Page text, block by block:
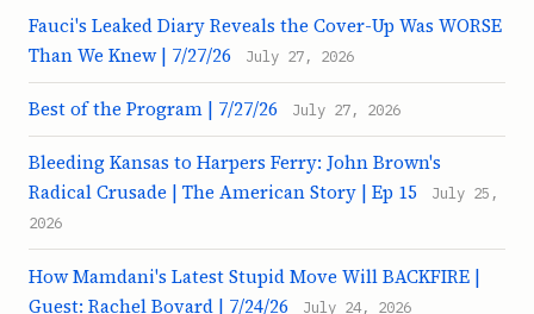
Fauci's Leaked Diary Reveals the Cover-Up Was WORSE
Than We Knew | 7/27/26
July 27, 2026
Best of the Program | 7/27/26 July 27, 2026
Bleeding Kansas to Harpers Ferry: John Brown's
Radical Crusade | The American Story | Ep 15
July 25,
2026
How Mamdani's Latest Stupid Move Will BACKFIRE |
Guest: Rachel Bovard | 7/24/26
July 24, 2026